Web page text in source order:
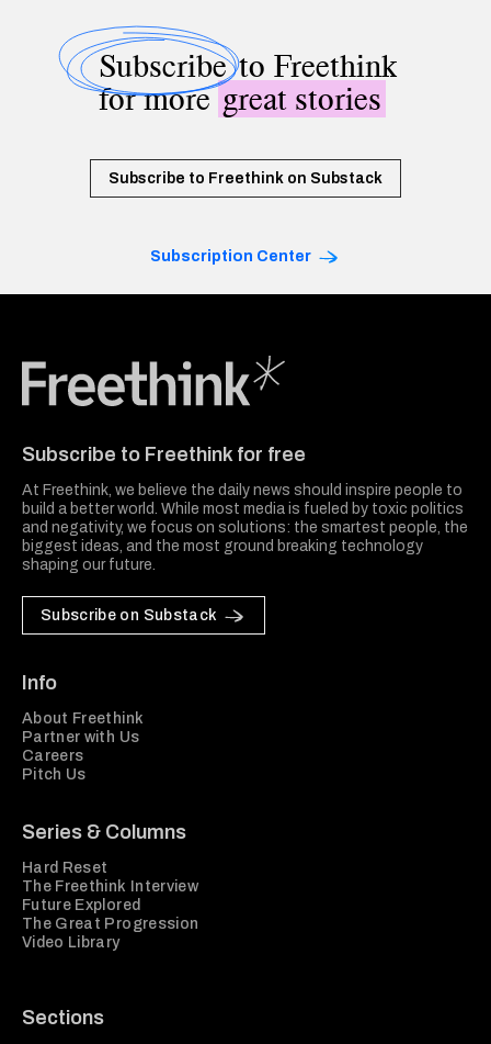
Subscribeto Freethink
for moregreat stories
Subscribe to Freethink on Substack
Subscription Center
Subscribe to Freethink for free
At Freethink, we believe the daily news should inspire people to
build a better world. While most media is fueled by toxic politics
and negativity, we focus on solutions: the smartest people, the
biggest ideas, and the most ground breaking technology
shaping our future.
Subscribe on Substack
Info
About Freethink
Partner with Us
Careers
Pitch Us
Series & Columns
Hard Reset
The Freethink Interview
Future Explored
The Great Progression
Video Library
Sections